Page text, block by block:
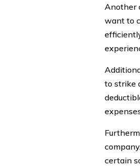
Another
want to
to strike
certain